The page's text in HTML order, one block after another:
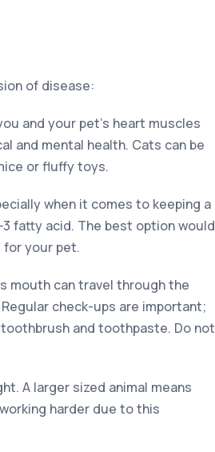
of disease:
and your pet’s heart muscles
and mental health. Cats can be
or fluffy toys.
when it comes to keeping a
fatty acid. The best option would
your pet.
mouth can travel through the
check-ups are important;
and toothpaste. Do not
A larger sized animal means
harder due to this